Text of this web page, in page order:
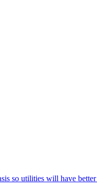
so utilities will have